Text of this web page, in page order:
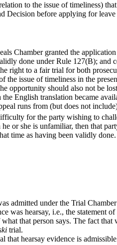
to the issue of timeliness)
Decision before applying for
Chamber granted the
done under Rule 127(B); and
right to a fair trial for both
the issue of timeliness in the
opportunity should also not be
English translation became
runs from (but does not
for the party wishing to
or she is unfamiliar, then that
time as having been validly done.
admitted under the Trial
was hearsay, i.e., the statement
that person says. The fact
trial.
that hearsay evidence is